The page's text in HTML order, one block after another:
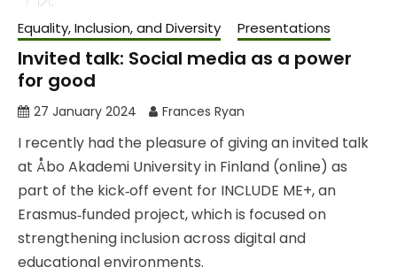
Equality, Inclusion, and Diversity Presentations
Invited talk: Social media as a power
for good
27 January 2024 Frances Ryan
I recently had the pleasure of giving an invited talk
at Åbo Akademi University in Finland (online) as
part of the kick‑off event for INCLUDE ME+, an
Erasmus‑funded project, which is focused on
strengthening inclusion across digital and
educational environments.